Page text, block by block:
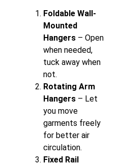
Foldable Wall-
Mounted
Hangers – Open
when needed,
tuck away when
not.
Rotating Arm
Hangers – Let
you move
garments freely
for better air
circulation.
Fixed Rail